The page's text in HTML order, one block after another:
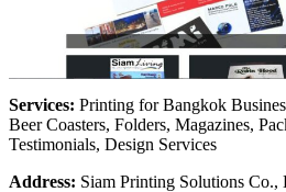
Services: Printing for Bangkok
Beer Coasters, Folders, Magazines,
Testimonials, Design Services
Address: Siam Printing Solutions Co.,